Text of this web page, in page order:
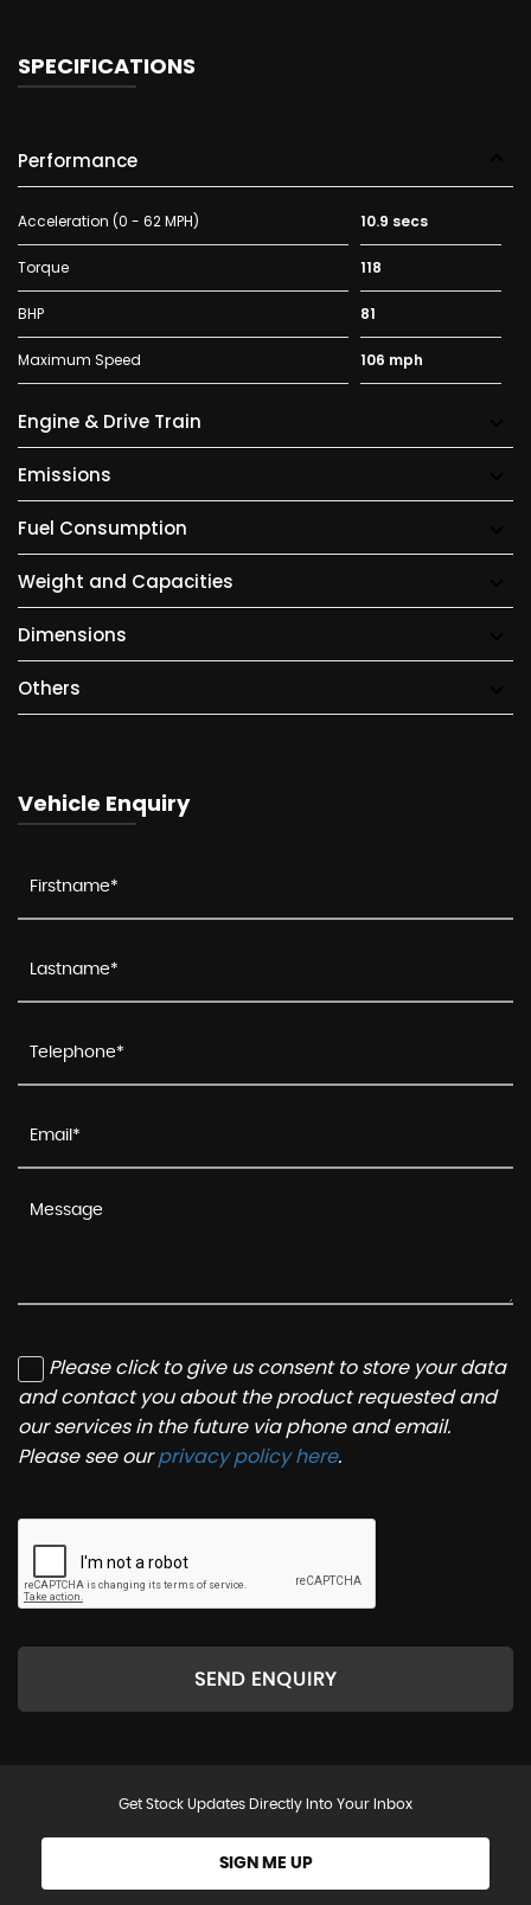
SPECIFICATIONS
Performance
Acceleration (0 - 62 MPH) 10.9 secs
Torque 118
BHP 81
Maximum Speed 106 mph
Engine & Drive Train
Emissions
Fuel Consumption
Weight and Capacities
Dimensions
Others
Vehicle Enquiry
Please click to give us consent to store your data
and contact you about the product requested and
our services in the future via phone and email.
Please see ourprivacy policy here.
SEND ENQUIRY
Get Stock Updates Directly Into Your Inbox
SIGN ME UP